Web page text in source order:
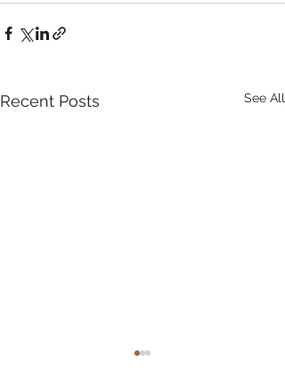
Recent Posts See All